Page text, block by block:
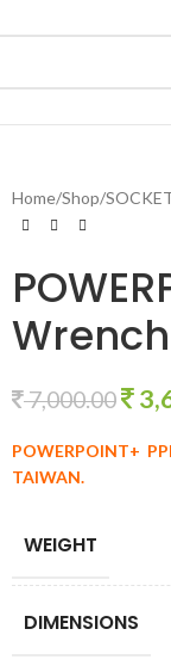
Home/Shop/
Wrench
7,000.00
POWERPOINT+
TAIWAN.
WEIGHT
DIMENSIONS